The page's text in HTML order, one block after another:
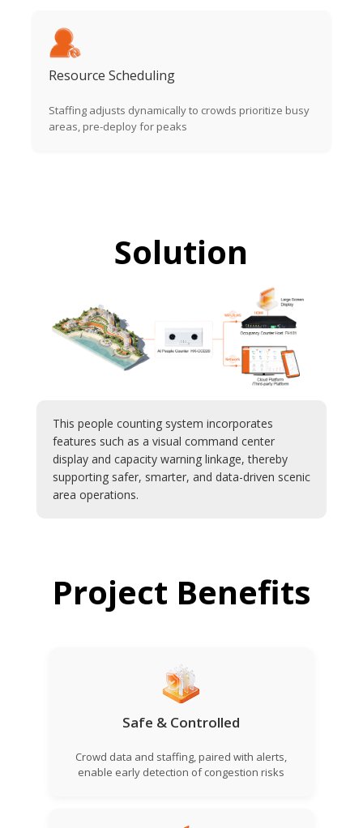
Resource Scheduling
Staffing adjusts dynamically to crowds prioritize busy
areas, pre-deploy for peaks
Solution
This people counting system incorporates
features such as a visual command center
display and capacity warning linkage, thereby
supporting safer, smarter, and data-driven scenic
area operations.
Project Benefits
Safe & Controlled
Crowd data and staffing, paired with alerts,
enable early detection of congestion risks